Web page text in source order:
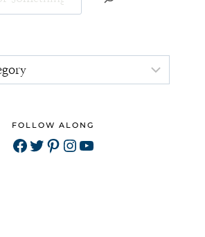
FOLLOW ALONG
Facebook
Twitter
Pinterest
Instagram
YouTube